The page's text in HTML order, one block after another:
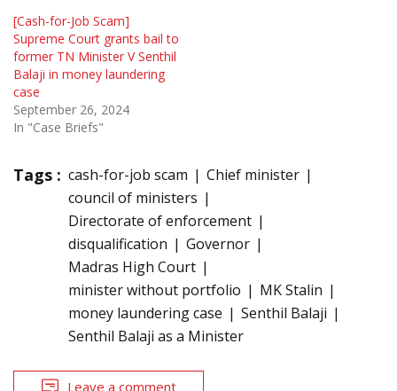
[Cash-for-Job Scam]
Supreme Court grants bail to
former TN Minister V Senthil
Balaji in money laundering
case
September 26, 2024
In "Case Briefs"
Tags : cash-for-job scam
Chief minister
council of ministers
Directorate of enforcement
disqualification
Governor
Madras High Court
minister without portfolio
MK Stalin
money laundering case
Senthil Balaji
Senthil Balaji as a Minister
Leave a comment